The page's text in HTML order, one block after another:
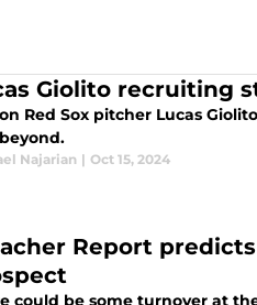
Giolito recruiting
Red Sox pitcher Lucas
Najarian | Oct 15, 2024
Report
could be some turnover at